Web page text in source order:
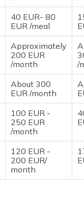
40 EUR- 80
EUR /meal
Approximately
200 EUR
/month
/
About 300
EUR /month
100 EUR -
250 EUR
/month
120 EUR -
200 EUR/
month